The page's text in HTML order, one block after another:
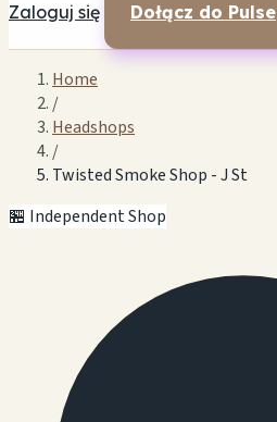
Zaloguj się Dołącz do Pulse
Home
/
Headshops
/
Twisted Smoke Shop - J St
🏪 Independent Shop